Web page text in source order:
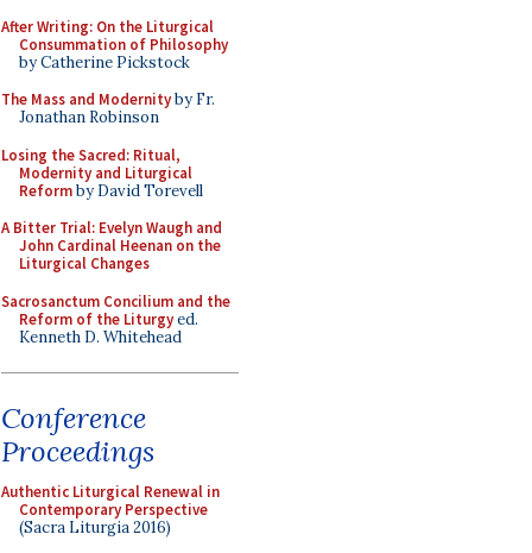
After Writing: On the Liturgical
Consummation of Philosophy
by Catherine Pickstock
The Mass and Modernityby Fr.
Jonathan Robinson
Losing the Sacred: Ritual,
Modernity and Liturgical
Reformby David Torevell
A Bitter Trial: Evelyn Waugh and
John Cardinal Heenan on the
Liturgical Changes
Sacrosanctum Concilium and the
Reform of the Liturgyed.
Kenneth D. Whitehead
Conference
Proceedings
Authentic Liturgical Renewal in
Contemporary Perspective
(Sacra Liturgia 2016)